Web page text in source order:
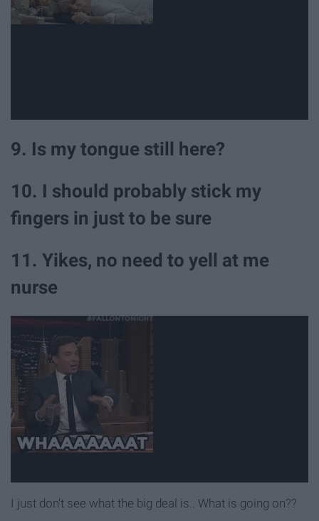
9. Is my tongue still here?
10. I should probably stick my
fingers in just to be sure
11. Yikes, no need to yell at me
nurse
I just don't see what the big deal is.. What is going on??